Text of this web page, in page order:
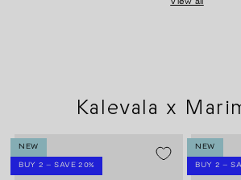
View all
Kalevala x
NEW
BUY 2 – SAVE 20%
NEW
BUY 2 –